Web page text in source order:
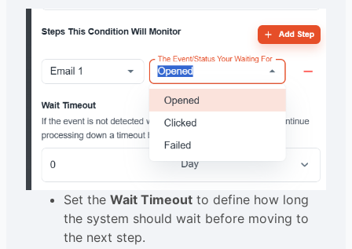
Set the Wait Timeoutto define how long
the system should wait before moving to
the next step.